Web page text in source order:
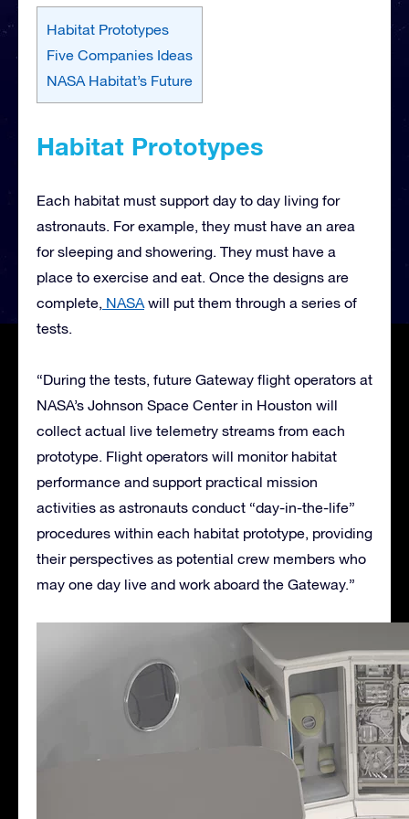
Habitat Prototypes
Five Companies Ideas
NASA Habitat’s Future
Habitat Prototypes
Each habitat must support day to day living for
astronauts. For example, they must have an area
for sleeping and showering. They must have a
place to exercise and eat. Once the designs are
complete, NASA will put them through a series of
tests.
“During the tests, future Gateway flight operators at
NASA’s Johnson Space Center in Houston will
collect actual live telemetry streams from each
prototype. Flight operators will monitor habitat
performance and support practical mission
activities as astronauts conduct “day-in-the-life”
procedures within each habitat prototype, providing
their perspectives as potential crew members who
may one day live and work aboard the Gateway.”